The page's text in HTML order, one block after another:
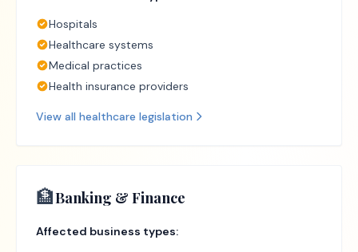
Hospitals
Healthcare systems
Medical practices
Health insurance providers
View all healthcare legislation
🏦Banking & Finance
Affected business types: